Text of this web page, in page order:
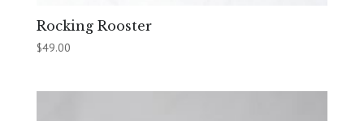
Rocking Rooster
$49.00